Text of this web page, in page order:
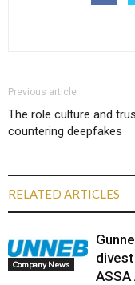
Previous article
The role culture and
countering deepfakes
RELATED ARTICLES
Company News
ASSA